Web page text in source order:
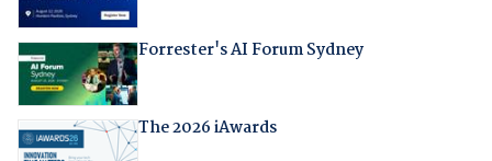
Forrester's AI Forum Sydney
The 2026 iAwards